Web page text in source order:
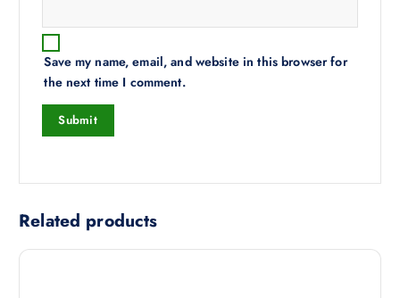
Save my name, email, and website in this browser for
the next time I comment.
Related products